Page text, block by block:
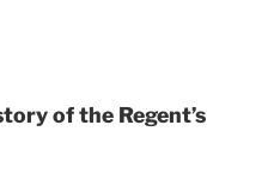
of the Regent’s